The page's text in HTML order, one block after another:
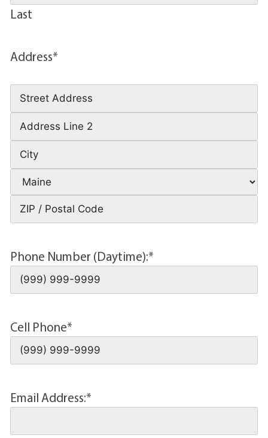
Last
Address*
Phone Number (Daytime):*
Cell Phone*
Email Address:*